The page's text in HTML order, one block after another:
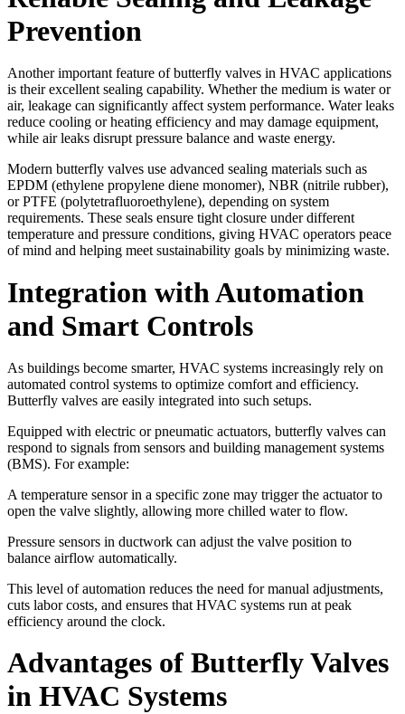
Prevention
Another important feature of butterfly valves in HVAC applications
is their excellent sealing capability. Whether the medium is water or
air, leakage can significantly affect system performance. Water leaks
reduce cooling or heating efficiency and may damage equipment,
while air leaks disrupt pressure balance and waste energy.
Modern butterfly valves use advanced sealing materials such as
EPDM (ethylene propylene diene monomer), NBR (nitrile rubber),
or PTFE (polytetrafluoroethylene), depending on system
requirements. These seals ensure tight closure under different
temperature and pressure conditions, giving HVAC operators peace
of mind and helping meet sustainability goals by minimizing waste.
Integration with Automation
and Smart Controls
As buildings become smarter, HVAC systems increasingly rely on
automated control systems to optimize comfort and efficiency.
Butterfly valves are easily integrated into such setups.
Equipped with electric or pneumatic actuators, butterfly valves can
respond to signals from sensors and building management systems
(BMS). For example:
A temperature sensor in a specific zone may trigger the actuator to
open the valve slightly, allowing more chilled water to flow.
Pressure sensors in ductwork can adjust the valve position to
balance airflow automatically.
This level of automation reduces the need for manual adjustments,
cuts labor costs, and ensures that HVAC systems run at peak
efficiency around the clock.
Advantages of Butterfly Valves
in HVAC Systems